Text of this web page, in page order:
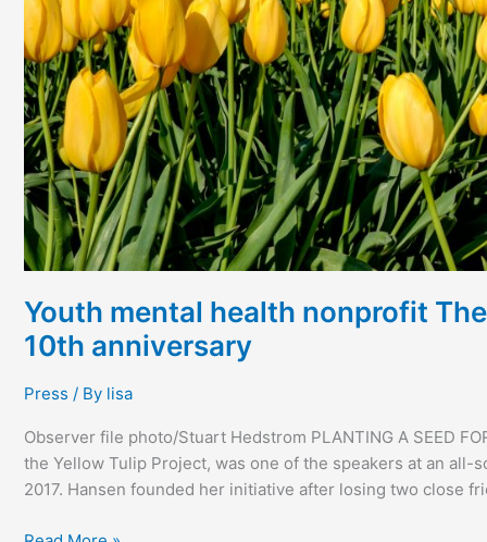
Youth mental health nonprofit
10th anniversary
Press / By lisa
Observer file photo/Stuart Hedstrom PLANTING A SEED
the Yellow Tulip Project, was one of the speakers at an all-
2017. Hansen founded her initiative after losing two close
anniversary